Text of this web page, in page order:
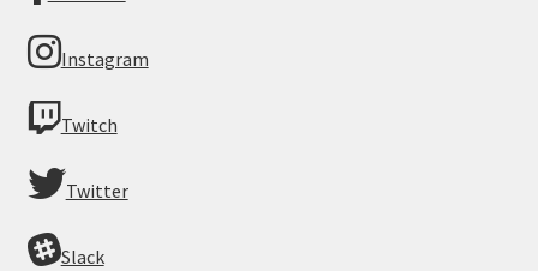
Instagram
Twitch
Twitter
Slack